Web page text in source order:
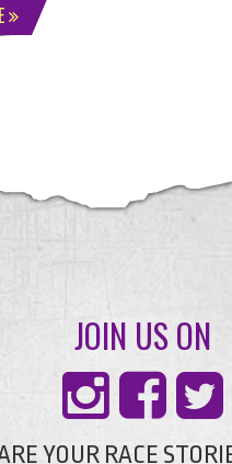
JOIN US ON
YOUR RACE